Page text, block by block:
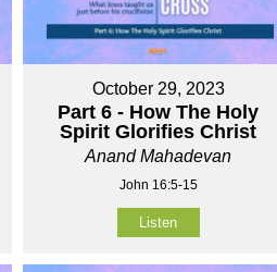
October 29, 2023
Part 6 - How The Holy
Spirit Glorifies Christ
Anand Mahadevan
John 16:5-15
Listen